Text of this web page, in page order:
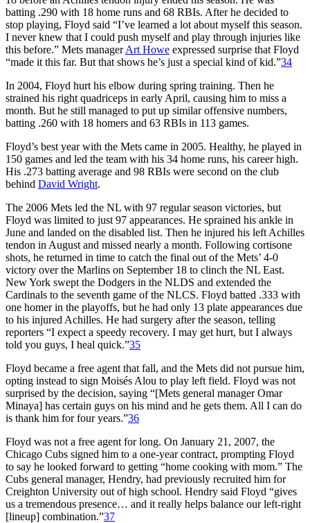
batting .290 with 18 home runs and 68 RBIs. After he decided to
stop playing, Floyd said “I’ve learned a lot about myself this season.
I never knew that I could push myself and play through injuries like
this before.” Mets managerArt Howe expressed surprise that Floyd
“made it this far. But that shows he’s just a special kind of kid.”34
In 2004, Floyd hurt his elbow during spring training. Then he
strained his right quadriceps in early April, causing him to miss a
month. But he still managed to put up similar offensive numbers,
batting .260 with 18 homers and 63 RBIs in 113 games.
Floyd’s best year with the Mets came in 2005. Healthy, he played in
150 games and led the team with his 34 home runs, his career high.
His .273 batting average and 98 RBIs were second on the club
behind David Wright.
The 2006 Mets led the NL with 97 regular season victories, but
Floyd was limited to just 97 appearances. He sprained his ankle in
June and landed on the disabled list. Then he injured his left Achilles
tendon in August and missed nearly a month. Following cortisone
shots, he returned in time to catch the final out of the Mets’ 4-0
victory over the Marlins on September 18 to clinch the NL East.
New York swept the Dodgers in the NLDS and extended the
Cardinals to the seventh game of the NLCS. Floyd batted .333 with
one homer in the playoffs, but he had only 13 plate appearances due
to his injured Achilles. He had surgery after the season, telling
reporters “I expect a speedy recovery. I may get hurt, but I always
told you guys, I heal quick.”35
Floyd became a free agent that fall, and the Mets did not pursue him,
opting instead to sign Moisés Alou to play left field. Floyd was not
surprised by the decision, saying “[Mets general manager Omar
Minaya] has certain guys on his mind and he gets them. All I can do
is thank him for four years.”36
Floyd was not a free agent for long. On January 21, 2007, the
Chicago Cubs signed him to a one-year contract, prompting Floyd
to say he looked forward to getting “home cooking with mom.” The
Cubs general manager, Hendry, had previously recruited him for
Creighton University out of high school. Hendry said Floyd “gives
us a tremendous presence… and it really helps balance our left-right
[lineup] combination.”37